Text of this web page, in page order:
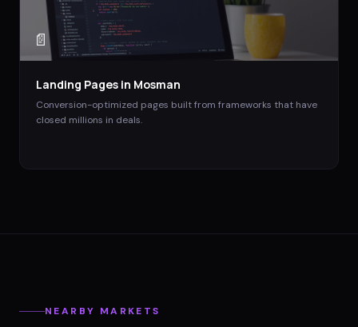
📄
Landing Pages in Mosman
Conversion-optimized pages built from frameworks that have
closed millions in deals.
NEARBY MARKETS